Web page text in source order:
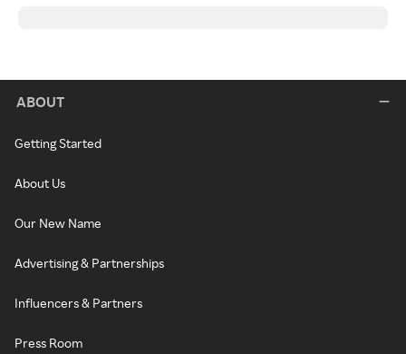
ABOUT
Getting Started
About Us
Our New Name
Advertising & Partnerships
Influencers & Partners
Press Room